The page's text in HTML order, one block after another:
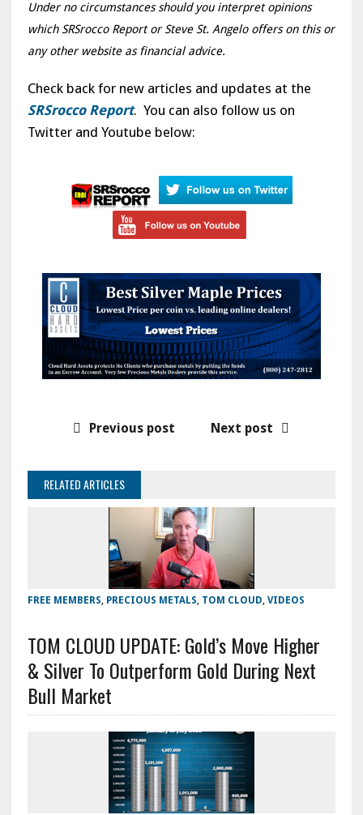
Under no circumstances should you interpret opinions
which SRSrocco Report or Steve St. Angelo offers on this or
any other website as financial advice.
Check back for new articles and updates at the
SRSrocco Report. You can also follow us on
Twitter and Youtube below:
Previous post Next post
RELATED ARTICLES
FREE MEMBERS PRECIOUS METALS TOM CLOUD VIDEOS
TOM CLOUD UPDATE: Gold’s Move Higher
& Silver To Outperform Gold During Next
Bull Market